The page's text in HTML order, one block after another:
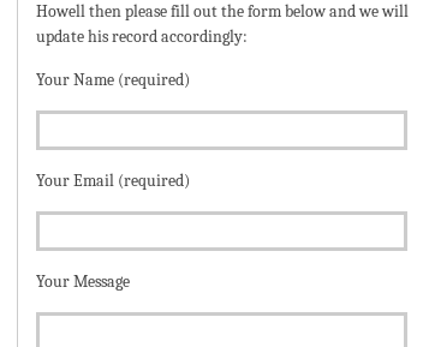
Howell then please fill out the form below and we will
update his record accordingly:
Your Name (required)
Your Email (required)
Your Message